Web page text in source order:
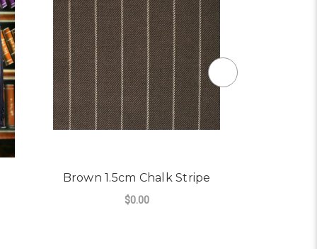
Brown 1.5cm Chalk Stripe
$0.00